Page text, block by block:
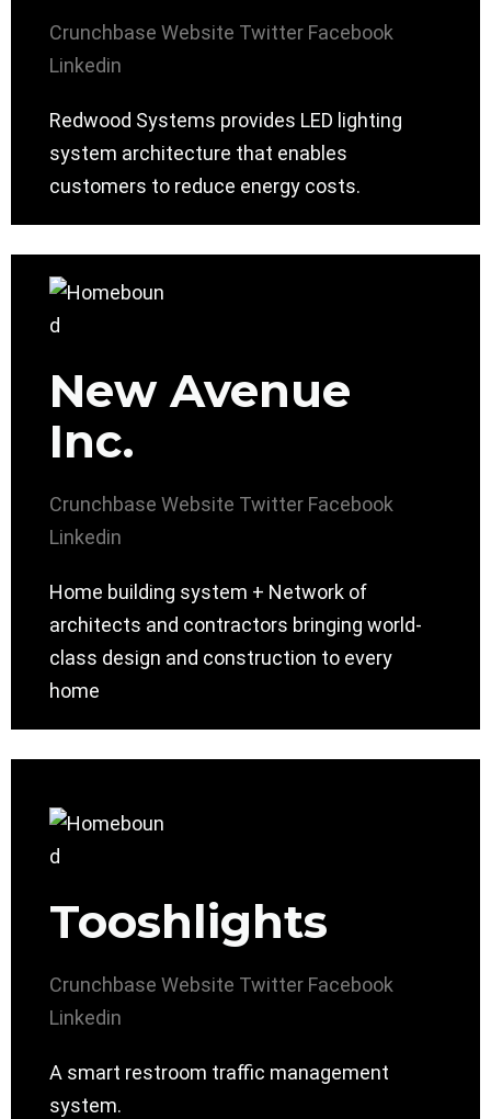
Crunchbase Website Twitter Facebook
Linkedin
Redwood Systems provides LED lighting
system architecture that enables
customers to reduce energy costs.
New Avenue
Inc.
Crunchbase Website Twitter Facebook
Linkedin
Home building system + Network of
architects and contractors bringing world-
class design and construction to every
home
Tooshlights
Crunchbase Website Twitter Facebook
Linkedin
A smart restroom traffic management
system.